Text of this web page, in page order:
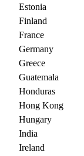
Estonia
Finland
France
Germany
Greece
Guatemala
Honduras
Hong Kong
Hungary
India
Ireland